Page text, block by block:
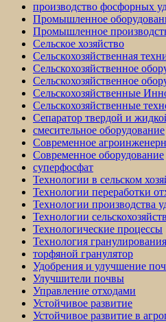
производство фосфорных
Промышленное
Промышленное
Сельское хозяйство
Сельскохозяйственная
Сельскохозяйственное
Сельскохозяйственное
Сельскохозяйственные
Сельскохозяйственные
Сепаратор твердой и
смесительное оборудование
Современное
Современное оборудование
суперфосфат
Технологии в сельском
Технологии переработки
Технологии производства
Технологии
Технологические процессы
Технология гранулирования
торфяной гранулятор
Удобрения и улучшение
Улучшители почвы
Управление отходами
Устойчивое развитие
Устойчивое развитие в